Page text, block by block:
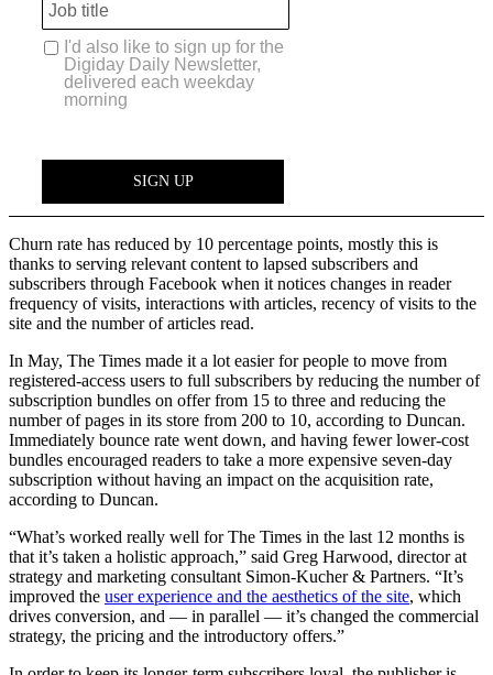
Churn rate has reduced by 10 percentage points, mostly this is
thanks to serving relevant content to lapsed subscribers and
subscribers through Facebook when it notices changes in reader
frequency of visits, interactions with articles, recency of visits to the
site and the number of articles read.
In May, The Times made it a lot easier for people to move from
registered-access users to full subscribers by reducing the number of
subscription bundles on offer from 15 to three and reducing the
number of pages in its store from 200 to 10, according to Duncan.
Immediately bounce rate went down, and having fewer lower-cost
bundles encouraged readers to take a more expensive seven-day
subscription without having an impact on the acquisition rate,
according to Duncan.
“What’s worked really well for The Times in the last 12 months is
that it’s taken a holistic approach,” said Greg Harwood, director at
strategy and marketing consultant Simon-Kucher & Partners. “It’s
improved the user experience and the aesthetics of the site, which
drives conversion, and — in parallel — it’s changed the commercial
strategy, the pricing and the introductory offers.”